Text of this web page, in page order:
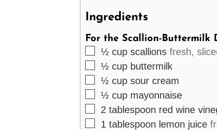
Ingredients
For the Scallion-Buttermilk
▢
½ cup scallions fresh,
▢
½ cup buttermilk
▢
½ cup sour cream
▢
½ cup mayonnaise
▢
2 tablespoon red wine
▢
1 tablespoon lemon juice